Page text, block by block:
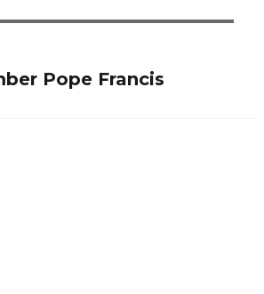
Pope Francis